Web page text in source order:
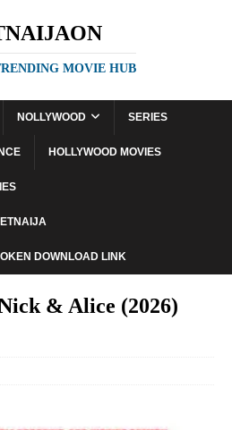
MOVIE HUB
NOLLYWOOD SERIES
HOLLYWOOD MOVIES
DOWNLOAD LINK
& Alice (2026)